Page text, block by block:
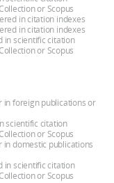
or Scopus
in citation indexes
in citation indexes
in scientific citation
or Scopus
in foreign publications or
scientific citation
or Scopus
domestic publications
in scientific citation
or Scopus